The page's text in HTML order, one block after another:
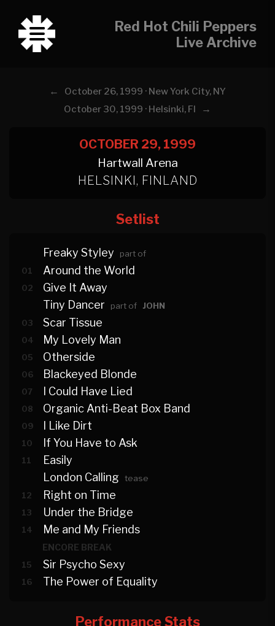
Red Hot Chili Peppers
Live Archive
←
October 26, 1999 · New York City, NY
October 30, 1999 · Helsinki, FI
→
OCTOBER 29, 1999
Hartwall Arena
HELSINKI, FINLAND
Setlist
Freaky Styley
part of
01
Around the World
02
Give It Away
Tiny Dancer
part of JOHN
03
Scar Tissue
04 My Lovely Man
05 Otherside
06 Blackeyed Blonde
07 I Could Have Lied
08 Organic Anti-Beat Box Band
09 I Like Dirt
10 If You Have to Ask
11
Easily
London Calling
tease
12
Right on Time
13 Under the Bridge
14 Me and My Friends
ENCORE BREAK
15 Sir Psycho Sexy
16 The Power of Equality
Performance Stats